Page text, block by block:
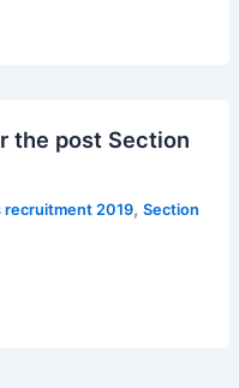
the post Section
recruitment 2019, Section